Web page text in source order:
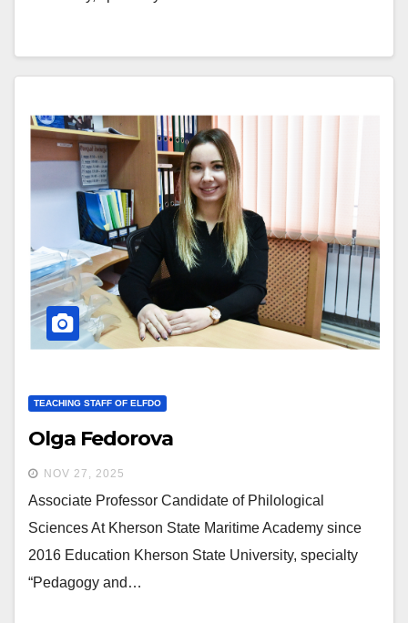
TEACHING STAFF OF ELFDO
Olga Fedorova
NOV 27, 2025
Associate Professor Candidate of Philological
Sciences At Kherson State Maritime Academy since
2016 Education Kherson State University, specialty
“Pedagogy and…